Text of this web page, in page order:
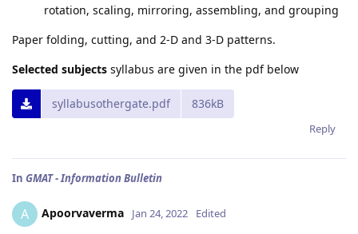
rotation, scaling, mirroring, assembling, and grouping
Paper folding, cutting, and 2-D and 3-D patterns.
Selected subjects syllabus are given in the pdf below
syllabusothergate.pdf 836kB
Reply
In GMAT - Information Bulletin
A Apoorvaverma Jan 24, 2022 Edited